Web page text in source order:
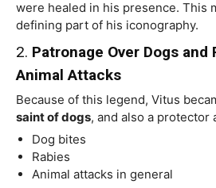
were healed in his presence. This
defining part of his iconography.
2. Patronage Over Dogs
Animal Attacks
Because of this legend, Vitus
saint of dogs, and also a protector
Dog bites
Rabies
Animal attacks in general